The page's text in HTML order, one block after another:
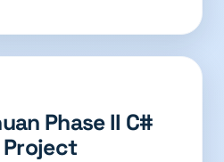
Phase II C#
Project